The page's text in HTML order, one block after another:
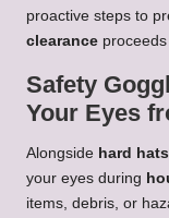
proactive steps to
clearance
Safety
Your Eyes
Alongside hard hats
your eyes during
items, debris, or